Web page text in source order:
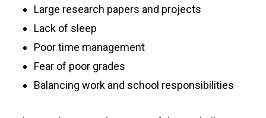
Large research papers and projects
Lack of sleep
Poor time management
Fear of poor grades
Balancing work and school responsibilities